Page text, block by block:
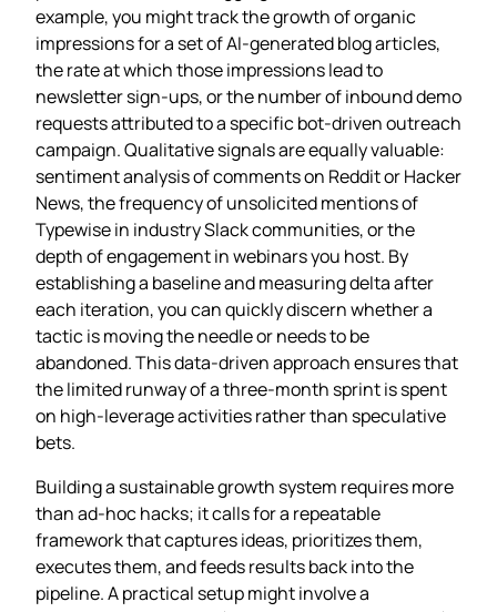
example, you might track the growth of organic
impressions for a set of AI‑generated blog articles,
the rate at which those impressions lead to
newsletter sign‑ups, or the number of inbound demo
requests attributed to a specific bot‑driven outreach
campaign. Qualitative signals are equally valuable:
sentiment analysis of comments on Reddit or Hacker
News, the frequency of unsolicited mentions of
Typewise in industry Slack communities, or the
depth of engagement in webinars you host. By
establishing a baseline and measuring delta after
each iteration, you can quickly discern whether a
tactic is moving the needle or needs to be
abandoned. This data‑driven approach ensures that
the limited runway of a three‑month sprint is spent
on high‑leverage activities rather than speculative
bets.
Building a sustainable growth system requires more
than ad‑hoc hacks; it calls for a repeatable
framework that captures ideas, prioritizes them,
executes them, and feeds results back into the
pipeline. A practical setup might involve a